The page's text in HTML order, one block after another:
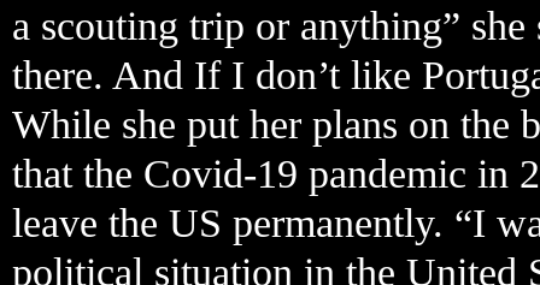
a scouting trip or anything”
there. And If I don’t like
While she put her plans on the
that the Covid-19 pandemic in
leave the US permanently. “I
political situation in the United